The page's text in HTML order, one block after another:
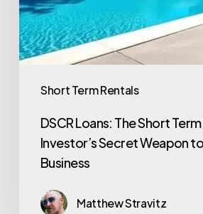
Short Term Rentals
DSCR Loans: The Short
Investor’s Secret Weapon
Business
Matthew Stravitz